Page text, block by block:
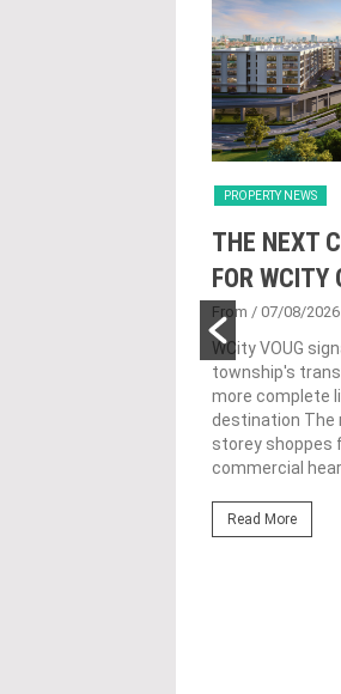
PROPERTY NEWS
THE NEXT
FOR WCITY
From / 07/08/2026
WCity VOUG
township's
more complete
destination The
storey shoppes
commercial
Read More